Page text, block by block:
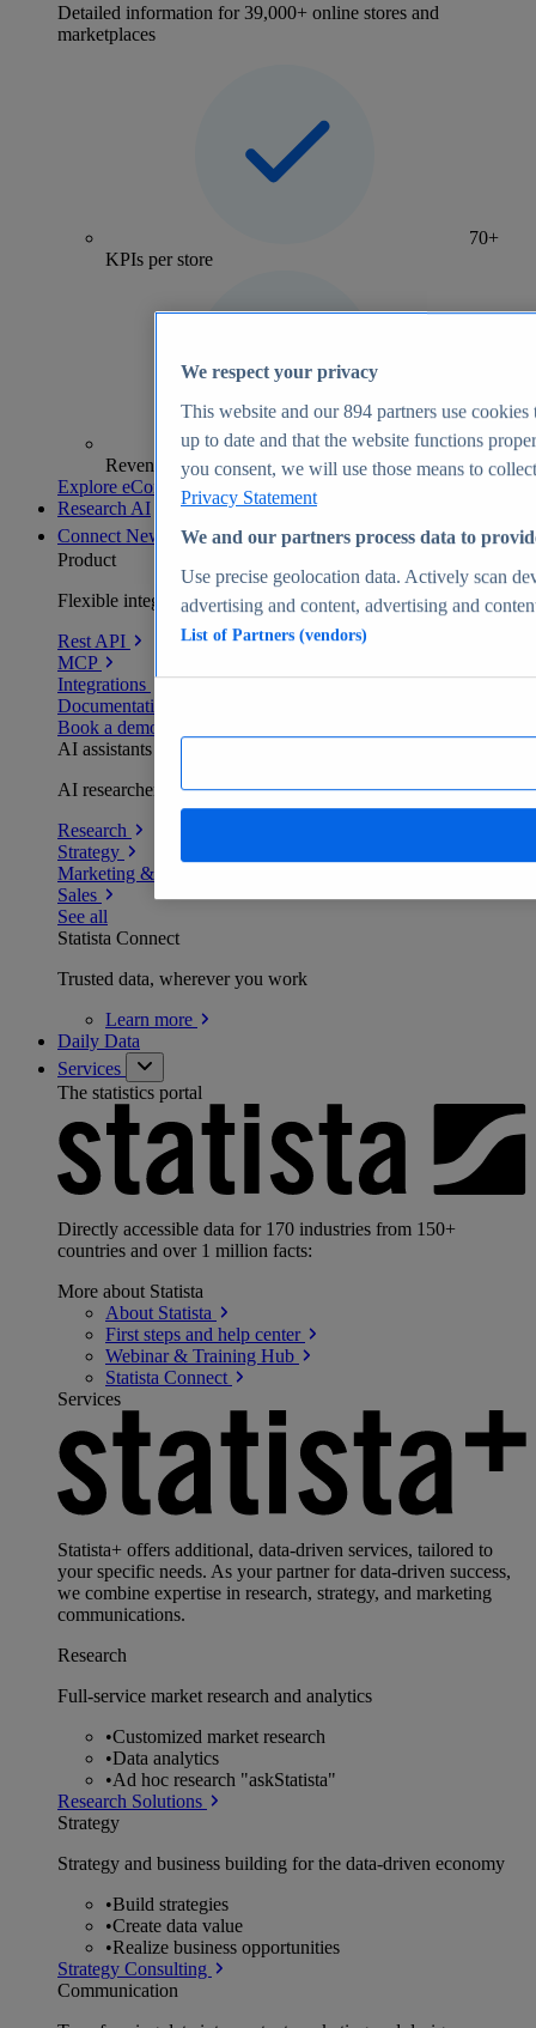
Detailed information for 39,000+ online stores and
marketplaces
70+
KPIs per store
Revenue analytics and forecasts
Explore eCommerce Insights
Research AI
Connect New
Product
Flexible integration for any environment
Rest API
MCP
Integrations
Documentation
Book a demo
AI assistants
AI researchers delivering human-verified insights
Research
Strategy
Marketing & PR
Sales
See all
Statista Connect
Trusted data, wherever you work
Learn more
Daily Data
Services
The statistics portal
Directly accessible data for 170 industries from 150+
countries and over 1 million facts:
More about Statista
About Statista
First steps and help center
Webinar & Training Hub
Statista Connect
Services
Statista+ offers additional, data-driven services, tailored to
your specific needs. As your partner for data-driven success,
we combine expertise in research, strategy, and marketing
communications.
Research
Full-service market research and analytics
•Customized market research
•Data analytics
•Ad hoc research "askStatista"
Research Solutions
Strategy
Strategy and business building for the data-driven economy
•Build strategies
•Create data value
•Realize business opportunities
Strategy Consulting
Communication
We respect your privacy
This website and our894 partners use cookies
up to date and that the website functions
you consent, we will use those means to
Privacy Statement
We and our partners process data to
Use precise geolocation data. Actively scan
advertising and content, advertising and
List of Partners (vendors)